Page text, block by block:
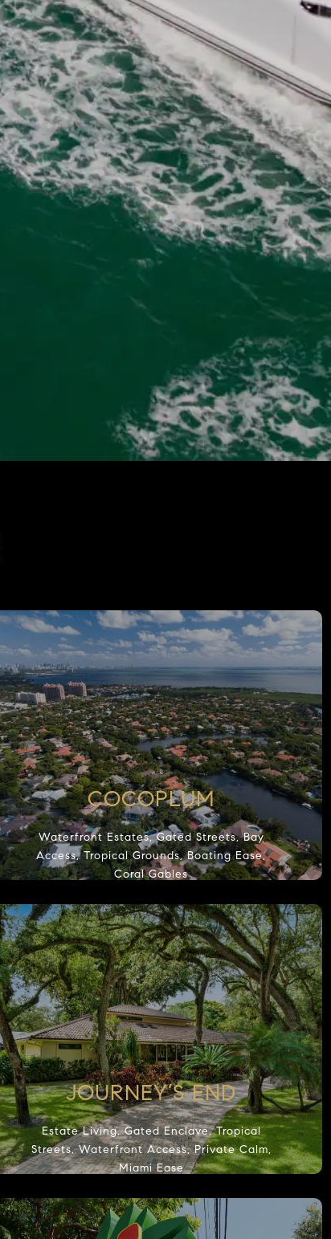
COCOPLUM
Waterfront Estates, Gated Streets, Bay
Access, Tropical Grounds, Boating Ease,
Coral Gables
JOURNEY’S END
Estate Living, Gated Enclave, Tropical
Streets, Waterfront Access, Private Calm,
Miami Ease